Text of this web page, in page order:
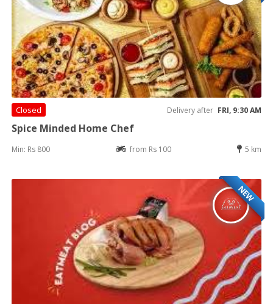
Closed Delivery after FRI, 9:30 AM
Spice Minded Home Chef
Min: Rs 800 from Rs 100 5 km
NEW